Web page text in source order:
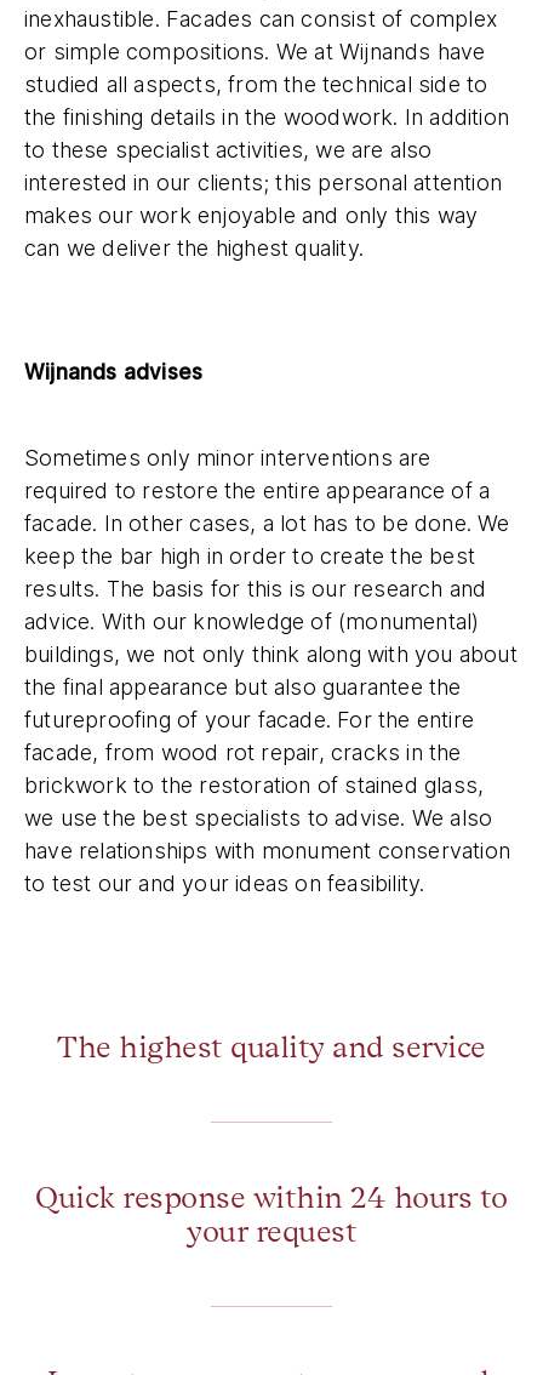
inexhaustible. Facades can consist of complex
or simple compositions. We at Wijnands have
studied all aspects, from the technical side to
the finishing details in the woodwork. In addition
to these specialist activities, we are also
interested in our clients; this personal attention
makes our work enjoyable and only this way
can we deliver the highest quality.
Wijnands advises
Sometimes only minor interventions are
required to restore the entire appearance of a
facade. In other cases, a lot has to be done. We
keep the bar high in order to create the best
results. The basis for this is our research and
advice. With our knowledge of (monumental)
buildings, we not only think along with you about
the final appearance but also guarantee the
futureproofing of your facade. For the entire
facade, from wood rot repair, cracks in the
brickwork to the restoration of stained glass,
we use the best specialists to advise. We also
have relationships with monument conservation
to test our and your ideas on feasibility.
The highest quality and service
Quick response within 24 hours to
your request